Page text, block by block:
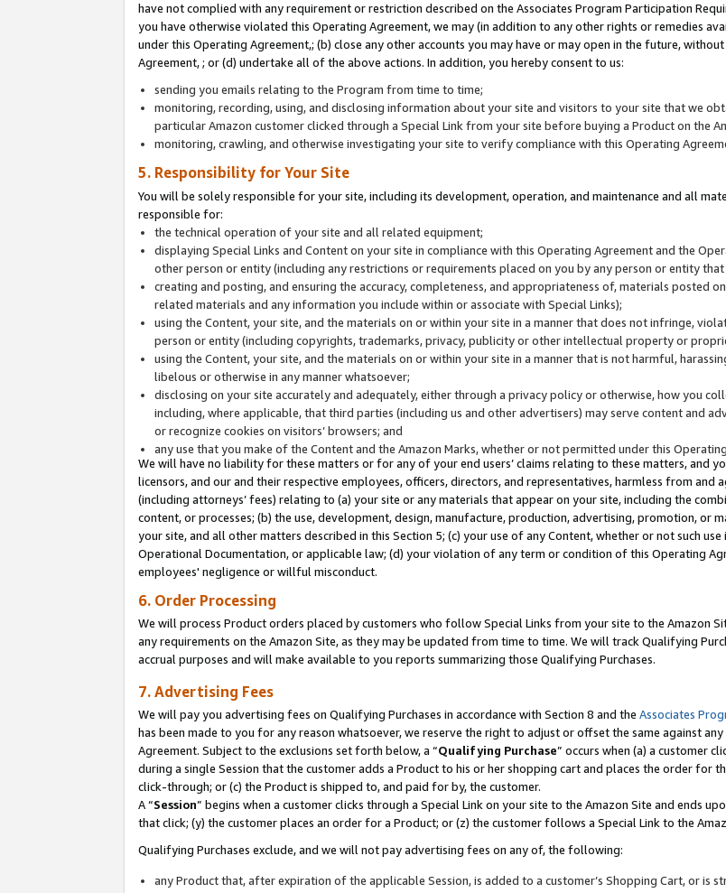
have not complied with any requirement or restriction described on the Associates Program Participation
you have otherwise violated this Operating Agreement, we may (in addition to any other rights or remedies
under this Operating Agreement,; (b) close any other accounts you may have or may open in the future,
Agreement, ; or (d) undertake all of the above actions. In addition, you hereby consent to us:
sending you emails relating to the Program from time to time;
monitoring, recording, using, and disclosing information about your site and visitors to your site that we
particular Amazon customer clicked through a Special Link from your site before buying a Product on the
monitoring, crawling, and otherwise investigating your site to verify compliance with this Operating
5. Responsibility for Your Site
You will be solely responsible for your site, including its development, operation, and maintenance and all
responsible for:
the technical operation of your site and all related equipment;
displaying Special Links and Content on your site in compliance with this Operating Agreement and the
other person or entity (including any restrictions or requirements placed on you by any person or entity that
creating and posting, and ensuring the accuracy, completeness, and appropriateness of, materials posted
related materials and any information you include within or associate with Special Links);
using the Content, your site, and the materials on or within your site in a manner that does not infringe,
person or entity (including copyrights, trademarks, privacy, publicity or other intellectual property or
using the Content, your site, and the materials on or within your site in a manner that is not harmful,
libelous or otherwise in any manner whatsoever;
disclosing on your site accurately and adequately, either through a privacy policy or otherwise, how you
including, where applicable, that third parties (including us and other advertisers) may serve content and
or recognize cookies on visitors’ browsers; and
any use that you make of the Content and the Amazon Marks, whether or not permitted under this
We will have no liability for these matters or for any of your end users’ claims relating to these matters, and
licensors, and our and their respective employees, officers, directors, and representatives, harmless from and
(including attorneys’ fees) relating to (a) your site or any materials that appear on your site, including the
content, or processes; (b) the use, development, design, manufacture, production, advertising, promotion, or
your site, and all other matters described in this Section 5; (c) your use of any Content, whether or not such
Operational Documentation, or applicable law; (d) your violation of any term or condition of this Operating
employees' negligence or willful misconduct.
6. Order Processing
We will process Product orders placed by customers who follow Special Links from your site to the Amazon
any requirements on the Amazon Site, as they may be updated from time to time. We will track Qualifying
accrual purposes and will make available to you reports summarizing those Qualifying Purchases.
7. Advertising Fees
We will pay you advertising fees on Qualifying Purchases in accordance with Section 8 and the Associates
has been made to you for any reason whatsoever, we reserve the right to adjust or offset the same against
Agreement. Subject to the exclusions set forth below, a “Qualifying Purchase” occurs when (a) a customer
during a single Session that the customer adds a Product to his or her shopping cart and places the order for
click-through; or (c) the Product is shipped to, and paid for by, the customer.
A “Session” begins when a customer clicks through a Special Link on your site to the Amazon Site and ends
that click; (y) the customer places an order for a Product; or (z) the customer follows a Special Link to the
Qualifying Purchases exclude, and we will not pay advertising fees on any of, the following:
any Product that, after expiration of the applicable Session, is added to a customer’s Shopping Cart, or is